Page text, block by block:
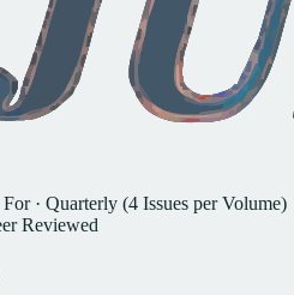
· Quarterly (4 Issues per Volume)
Reviewed